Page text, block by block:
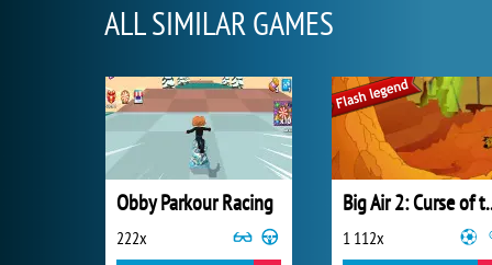
ALL SIMILAR GAMES
Obby Parkour Racing
222x
Big Air 2:
1 112x